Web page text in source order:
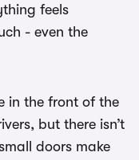
feels
- even the
in the front of the
but there isn’t
doors make